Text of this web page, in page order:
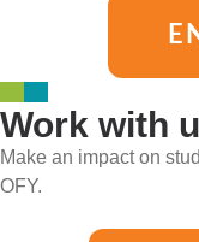
Work with
Make an impact on
OFY.